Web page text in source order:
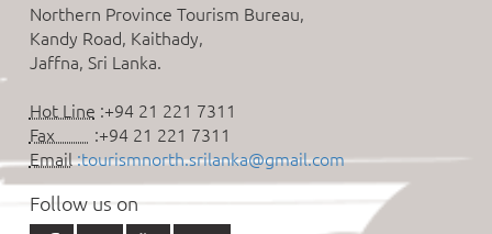
Northern Province Tourism Bureau,
Kandy Road, Kaithady,
Jaffna, Sri Lanka.
Hot Line :+94 21 221 7311
Fax
:+94 21 221 7311
Email:tourismnorth.srilanka@gmail.com
Follow us on